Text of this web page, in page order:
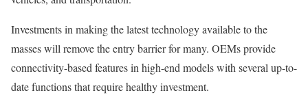
Investments in making the latest technology available to the
masses will remove the entry barrier for many. OEMs provide
connectivity-based features in high-end models with several up-to-
date functions that require healthy investment.